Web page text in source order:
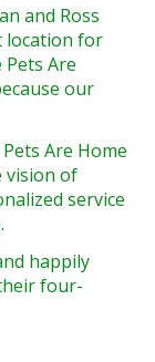
and Ross
location for
Are
our
Are Home
vision of
service
happily
four-